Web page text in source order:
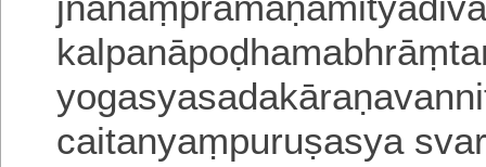
kalpanā
caitanyaṃpuruṣasya